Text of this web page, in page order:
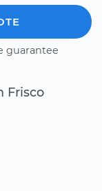
guarantee
Frisco